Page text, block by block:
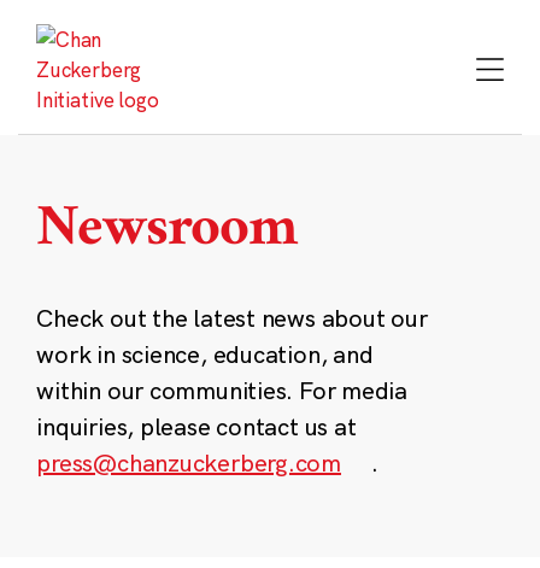
content
Newsroom
Check out the latest news about our
work in science, education, and
within our communities. For media
inquiries, please contact us at
press@chanzuckerberg.com
.